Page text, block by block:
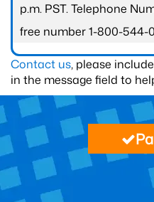
p.m. PST. Telephone
free number 1-800-544-
Contact us, please
in the message field to